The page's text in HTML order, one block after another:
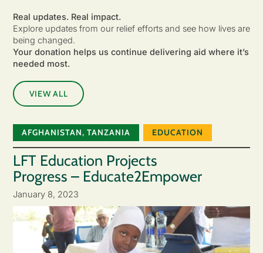
Real updates. Real impact.
Explore updates from our relief efforts and see how lives are
being changed.
Your donation helps us continue delivering aid where it’s
needed most.
VIEW ALL
AFGHANISTAN, TANZANIA EDUCATION
LFT Education Projects
Progress – Educate2Empower
January 8, 2023